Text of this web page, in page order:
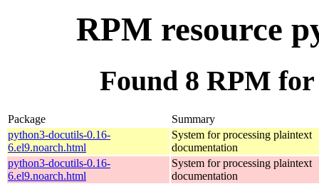
RPM resource
Found 8 RPM
Package
Summary
python3-docutils-0.16-
6.el9.noarch.html
System for processing plaintext
documentation
python3-docutils-0.16-
6.el9.noarch.html
System for processing plaintext
documentation